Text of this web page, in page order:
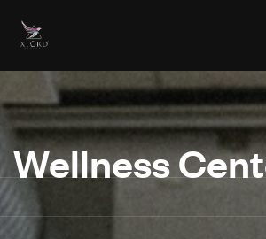
Wellness